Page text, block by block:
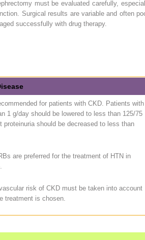
must be evaluated carefully,
Surgical results are variable and often
successfully with drug therapy.
for patients with CKD. Patients with
1 g/day should be lowered to less than 125/75
proteinuria should be decreased to less than
are preferred for the treatment of HTN in
risk of CKD must be taken into account
treatment is chosen.